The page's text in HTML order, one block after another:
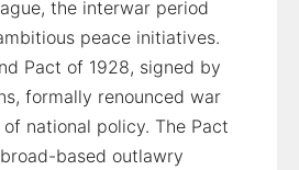
the interwar period
peace initiatives.
Pact of 1928, signed by
formally renounced war
national policy. The Pact
based outlawry